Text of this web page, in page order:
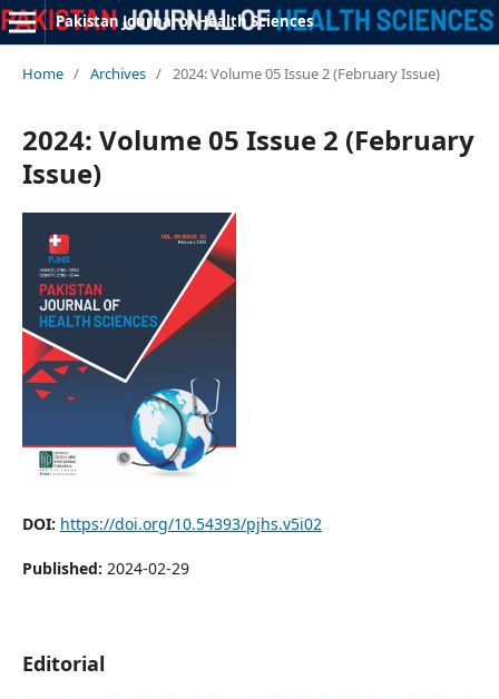
Pakistan Journal of Health Sciences
Home / Archives / 2024: Volume 05 Issue 2 (February Issue)
2024: Volume 05 Issue 2 (February
Issue)
DOI: https://doi.org/10.54393/pjhs.v5i02
Published: 2024-02-29
Editorial